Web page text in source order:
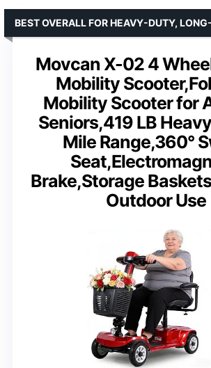
Movcan X-02 4
Mobility
Mobility Scooter for
Seniors,419 LB
Mile Range,360°
Brake,Storage
Outdoor Use
BEST OVERALL FOR HEAVY-DUTY,